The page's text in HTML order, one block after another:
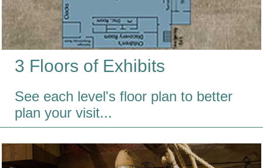
3 Floors of Exhibits
See each level's floor plan to better
plan your visit...